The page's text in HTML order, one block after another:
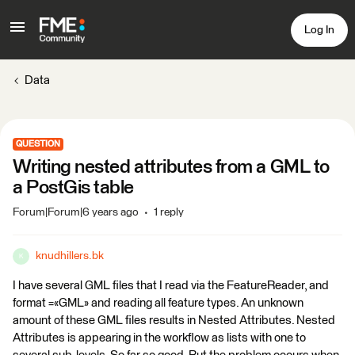
Log In
Data
QUESTION
Writing nested attributes from a GML to
a PostGis table
Forum|Forum|6 years ago 1 reply
K knudhillers.bk
I have several GML files that I read via the FeatureReader, and
format =«GML» and reading all feature types. An unknown
amount of these GML files results in Nested Attributes. Nested
Attributes is appearing in the workflow as lists with one to